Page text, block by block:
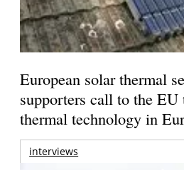
European solar thermal
supporters call to the
thermal technology in
interviews